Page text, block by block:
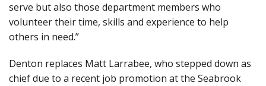
serve but also those department members who
volunteer their time, skills and experience to help
others in need.”
Denton replaces Matt Larrabee, who stepped down as
chief due to a recent job promotion at the Seabrook